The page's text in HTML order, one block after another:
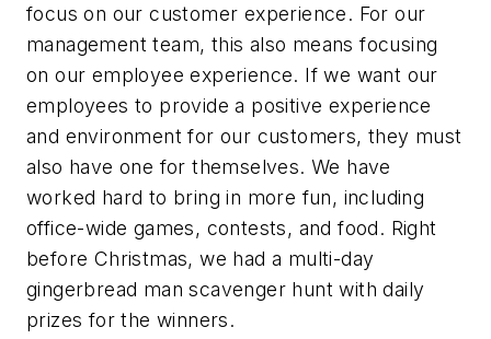
focus on our customer experience. For our
management team, this also means focusing
on our employee experience. If we want our
employees to provide a positive experience
and environment for our customers, they must
also have one for themselves. We have
worked hard to bring in more fun, including
office-wide games, contests, and food. Right
before Christmas, we had a multi-day
gingerbread man scavenger hunt with daily
prizes for the winners.